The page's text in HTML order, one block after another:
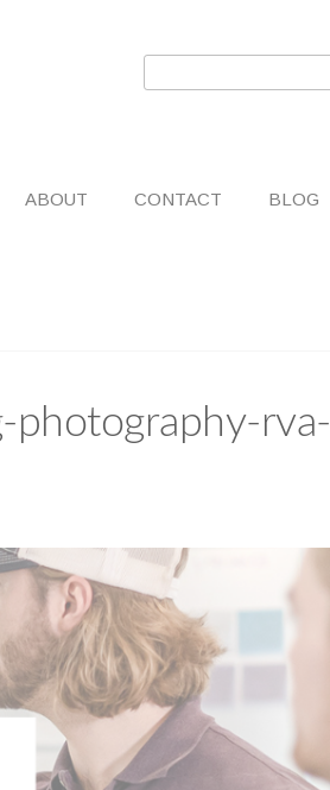
ABOUT CONTACT BLOG
photography-rva-